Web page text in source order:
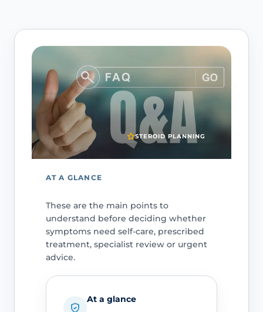
STEROID PLANNING
AT A GLANCE
These are the main points to
understand before deciding whether
symptoms need self-care, prescribed
treatment, specialist review or urgent
advice.
At a glance